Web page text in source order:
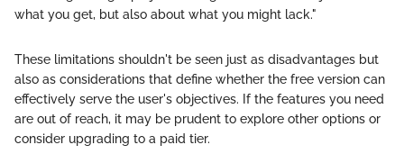
what you get, but also about what you might lack."
These limitations shouldn't be seen just as disadvantages but
also as considerations that define whether the free version can
effectively serve the user's objectives. If the features you need
are out of reach, it may be prudent to explore other options or
consider upgrading to a paid tier.